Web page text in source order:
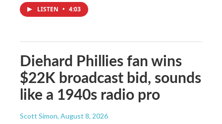
LISTEN • 4:03
Diehard Phillies fan wins
$22K broadcast bid, sounds
like a 1940s radio pro
Scott Simon, August 8, 2026